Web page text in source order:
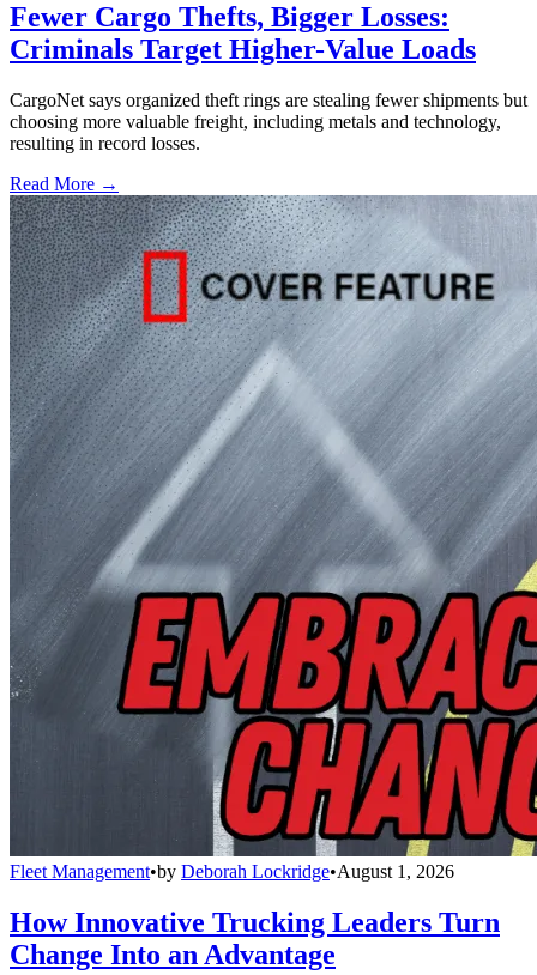
Fewer Cargo Thefts, Bigger Losses:
Criminals Target Higher-Value Loads
CargoNet says organized theft rings are stealing fewer shipments but
choosing more valuable freight, including metals and technology,
resulting in record losses.
Read More →
Fleet Management•by Deborah Lockridge•August 1, 2026
How Innovative Trucking Leaders Turn
Change Into an Advantage